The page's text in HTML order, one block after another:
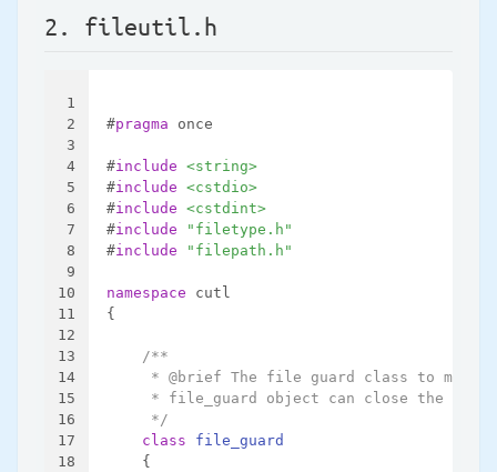
2. fileutil.h
1
2
3
4
5
6
7
8
9
10
11
12
13
14
15
16
17
18
#pragma once
#include <string>
#include <cstdio>
#include <cstdint>
#include
"filetype.h"
#include "filepath.h"
namespace cutl
{
/**
* @brief The file guard class to
* file_guard object can close the
     */
class
file_guard
    {